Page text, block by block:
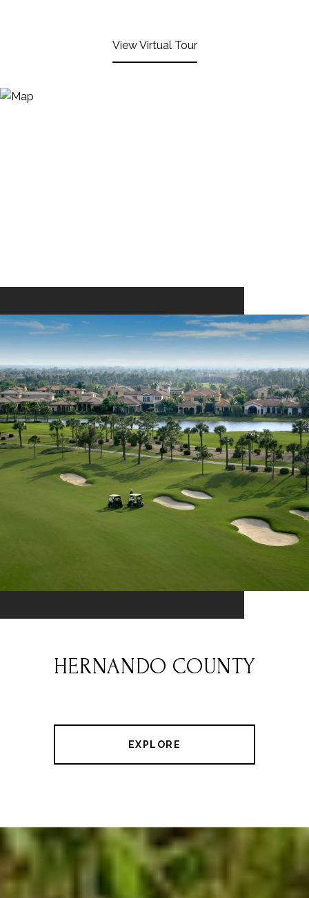
View Virtual Tour
HERNANDO COUNTY
EXPLORE